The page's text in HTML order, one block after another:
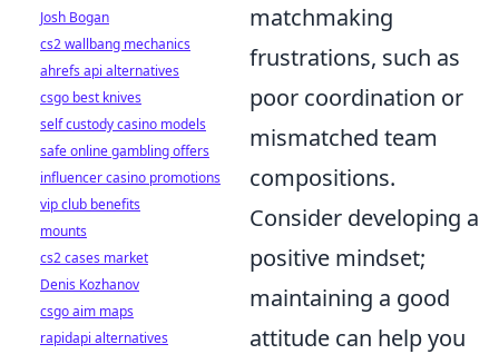
matchmaking
frustrations, such as
poor coordination or
mismatched team
compositions.
Consider developing a
positive mindset;
maintaining a good
attitude can help you
Josh Bogan
cs2 wallbang mechanics
ahrefs api alternatives
csgo best knives
self custody casino models
safe online gambling offers
influencer casino promotions
vip club benefits
mounts
cs2 cases market
Denis Kozhanov
csgo aim maps
rapidapi alternatives